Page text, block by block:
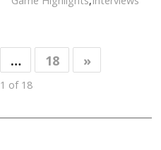
… 18 »
of 18